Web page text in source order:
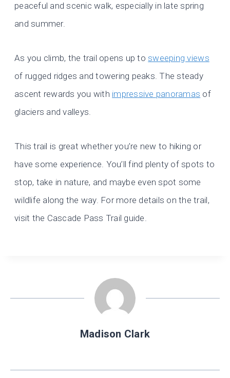
peaceful and scenic walk, especially in late spring
and summer.
As you climb, the trail opens up tosweeping views
of rugged ridges and towering peaks. The steady
ascent rewards you with impressive panoramas of
glaciers and valleys.
This trail is great whether you’re new to hiking or
have some experience. You’ll find plenty of spots to
stop, take in nature, and maybe even spot some
wildlife along the way. For more details on the trail,
visit the Cascade Pass Trail guide.
Madison Clark